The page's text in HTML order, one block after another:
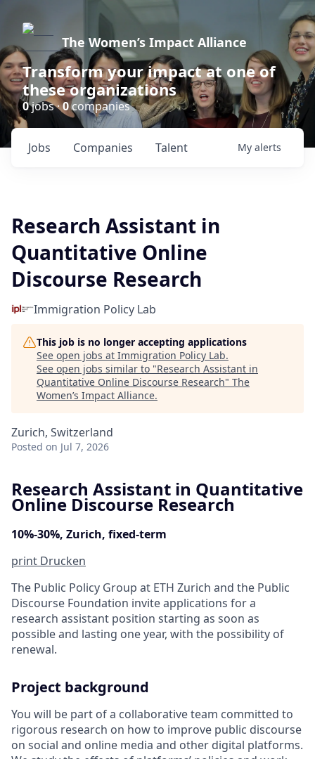
The Women’s Impact Alliance
Transform your impact at one of
these organizations
0jobs ·0companies
Jobs Companies Talent My alerts
Research Assistant in
Quantitative Online
Discourse Research
Immigration Policy Lab
This job is no longer accepting applications
See open jobs at Immigration Policy Lab.
See open jobs similar to "Research Assistant in
Quantitative Online Discourse Research" The
Women’s Impact Alliance.
Zurich, Switzerland
Posted on Jul 7, 2026
Research Assistant in Quantitative
Online Discourse Research
10%-30%, Zurich, fixed-term
print Drucken
The Public Policy Group at ETH Zurich and the Public
Discourse Foundation invite applications for a
research assistant position starting as soon as
possible and lasting one year, with the possibility of
renewal.
Project background
You will be part of a collaborative team committed to
rigorous research on how to improve public discourse
on social and online media and other digital platforms.